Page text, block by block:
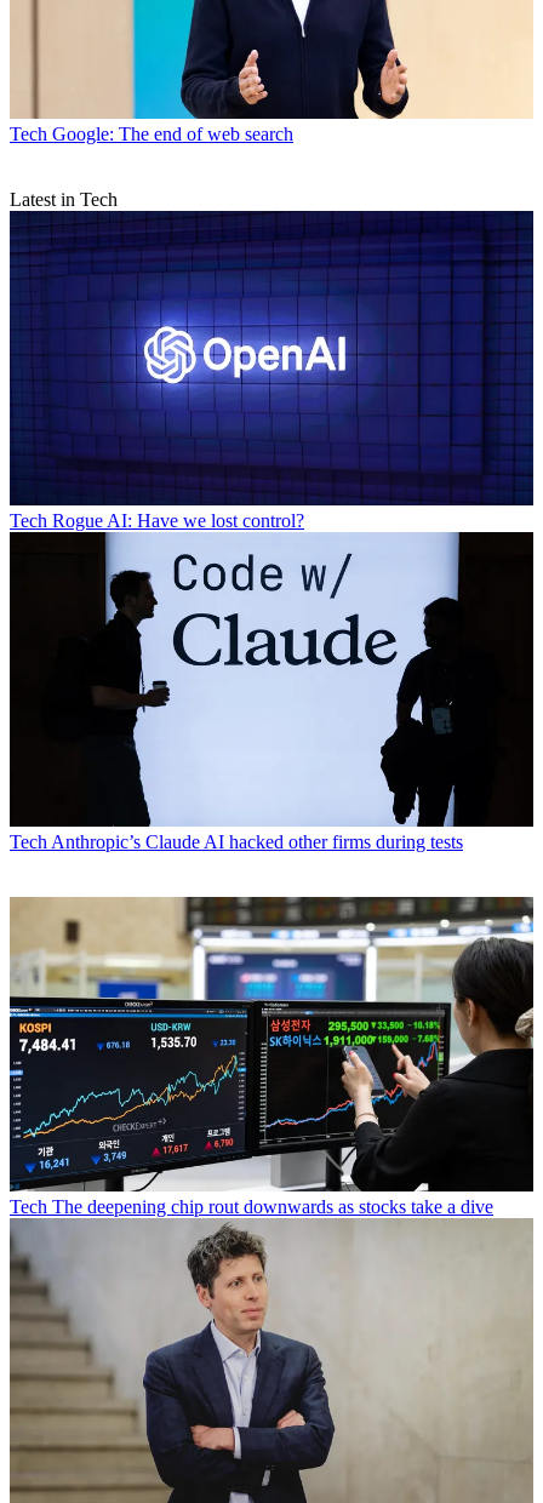
Tech Google: The end of web search
Latest in Tech
Tech Rogue AI: Have we lost control?
Tech Anthropic’s Claude AI hacked other firms during tests
Tech The deepening chip rout downwards as stocks take a dive